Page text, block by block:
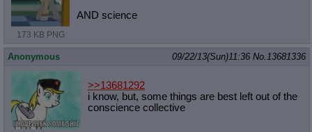
173 KB PNG
AND science
Anonymous 09/22/13(Sun)11:36 No.13681336
>>13681292
i know, but, some things are best left out of the
conscience collective